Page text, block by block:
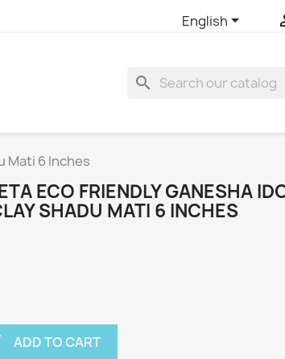
English
search
Mati 6 Inches
ECO FRIENDLY GANESHA
SHADU MATI 6 INCHES
ADD TO CART